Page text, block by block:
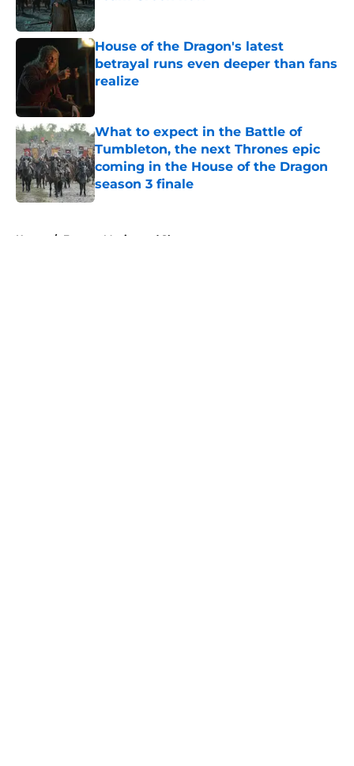
Published by on Invalid Date
House of the Dragon's latest
betrayal runs even deeper than fans
realize
What to expect in the Battle of
Tumbleton, the next Thrones epic
coming in the House of the Dragon
season 3 finale
Published by on Invalid Date
Home / Fantasy Movies and Shows